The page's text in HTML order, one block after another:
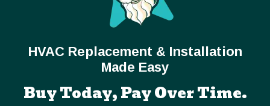
HVAC Replacement & Installation
Made Easy
Buy Today, Pay Over Time.